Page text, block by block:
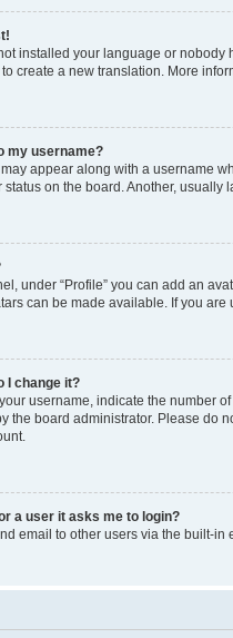
installed your language or
create a new translation. More
my username?
appear along with a username
on the board. Another,
under “Profile” you can add an
can be made available. If you
I change it?
username, indicate the number
the board administrator. Please do
a user it asks me to login?
email to other users via the built-